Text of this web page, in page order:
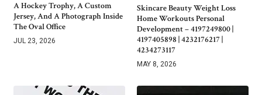
A Hockey Trophy, A Custom
Jersey, And A Photograph Inside
The Oval Office
JUL 23, 2026
Skincare Beauty Weight Loss
Home Workouts Personal
Development – 4197249800 |
4197405898 | 4232176217 |
4234273117
MAY 8, 2026